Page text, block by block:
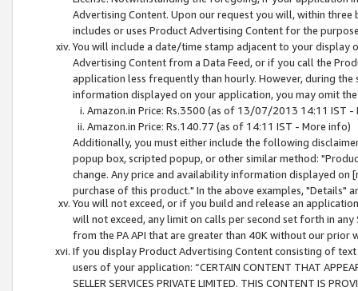
Advertising Content. Upon our request you will, within
includes or uses Product Advertising Content for the
You will include a date/time stamp adjacent to your
Advertising Content from a Data Feed, or if you call the
application less frequently than hourly. However, during
information displayed on your application, you may omit
Amazon.in Price: Rs.3500 (as of 13/07/2013 14:11 IST -
Amazon.in Price: Rs.140.77 (as of 14:11 IST - More info)
Additionally, you must either include the following
popup box, scripted popup, or other similar method:
change. Any price and availability information displayed
purchase of this product." In the above examples, "Details"
You will not exceed, or if you build and release an
will not exceed, any limit on calls per second set forth in
from the PA API that are greater than 40K without our prior
If you display Product Advertising Content consisting of
users of your application: “CERTAIN CONTENT THAT
SELLER SERVICES PRIVATE LIMITED. THIS CONTENT IS